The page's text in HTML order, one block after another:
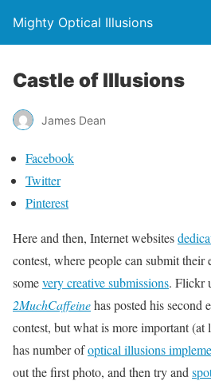
Mighty Optical Illusions
Castle of Illusions
James Dean
Facebook
Twitter
Pinterest
Here and then, Internet websites
contest, where people can submit their
somevery creative submissions. Flickr
2MuchCaffeinehas posted his
contest, but what is more important (at
has number ofoptical illusions
out the first photo, and then try and